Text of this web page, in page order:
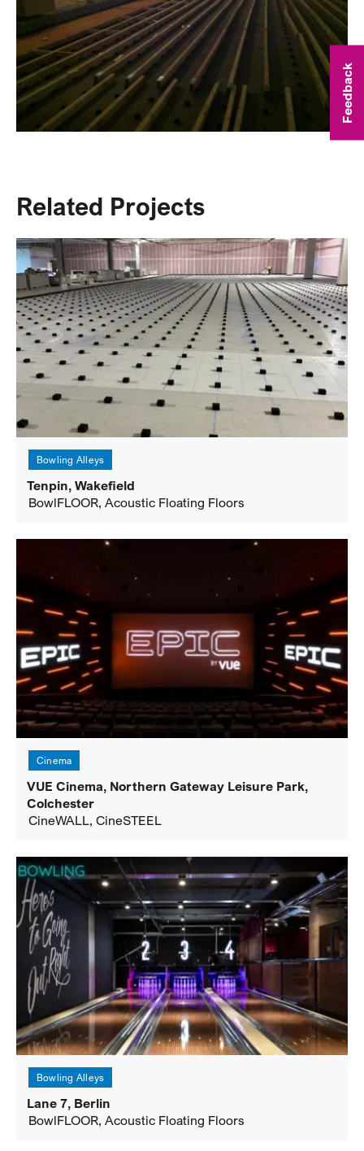
Related Projects
Bowling Alleys
Tenpin, Wakefield
BowlFLOOR, Acoustic Floating Floors
Cinema
VUE Cinema, Northern Gateway Leisure Park,
Colchester
CineWALL, CineSTEEL
Bowling Alleys
Lane 7, Berlin
BowlFLOOR, Acoustic Floating Floors
Feedback